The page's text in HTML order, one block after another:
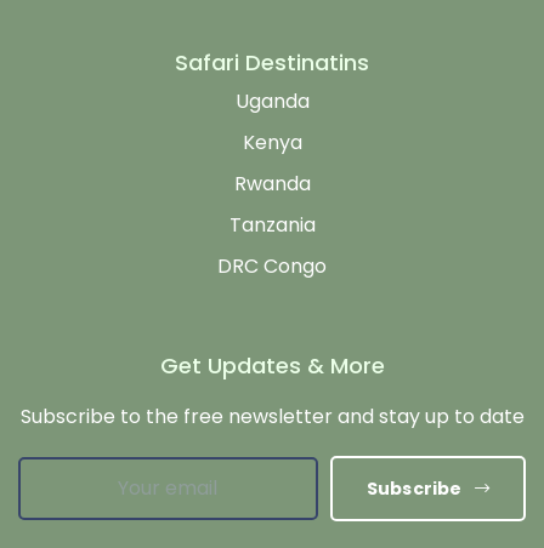
Safari Destinatins
Uganda
Kenya
Rwanda
Tanzania
DRC Congo
Get Updates & More
Subscribe to the free newsletter and stay up to date
Subscribe